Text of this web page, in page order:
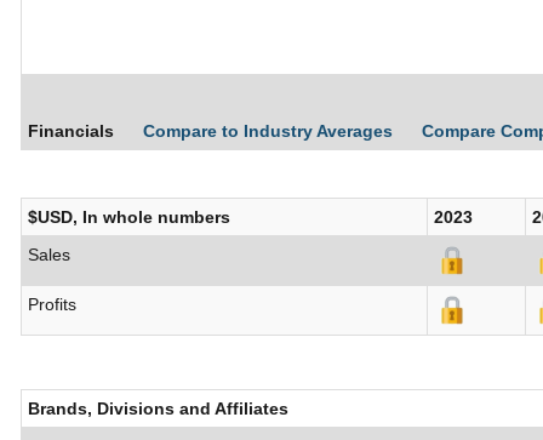
Financials Compare to Industry Averages Compare
$USD, In whole numbers 2023
Sales
Profits
Brands, Divisions and Affiliates